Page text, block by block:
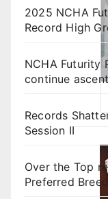
2025 NCHA
Record High
NCHA Futurity
continue ascent
Records
Session II
Over the Top
Preferred